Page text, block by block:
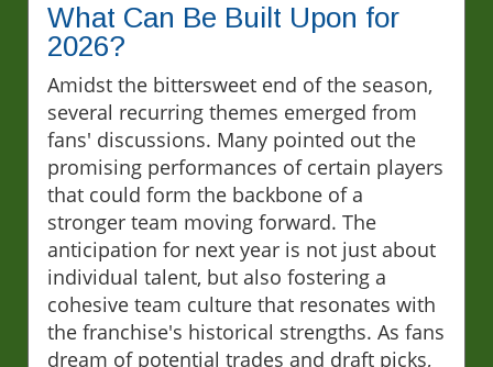
What Can Be Built Upon for
2026?
Amidst the bittersweet end of the season,
several recurring themes emerged from
fans' discussions. Many pointed out the
promising performances of certain players
that could form the backbone of a
stronger team moving forward. The
anticipation for next year is not just about
individual talent, but also fostering a
cohesive team culture that resonates with
the franchise's historical strengths. As fans
dream of potential trades and draft picks,